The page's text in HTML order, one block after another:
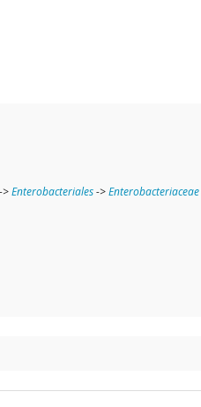
->Enterobacteriales->Enterobacteriaceae